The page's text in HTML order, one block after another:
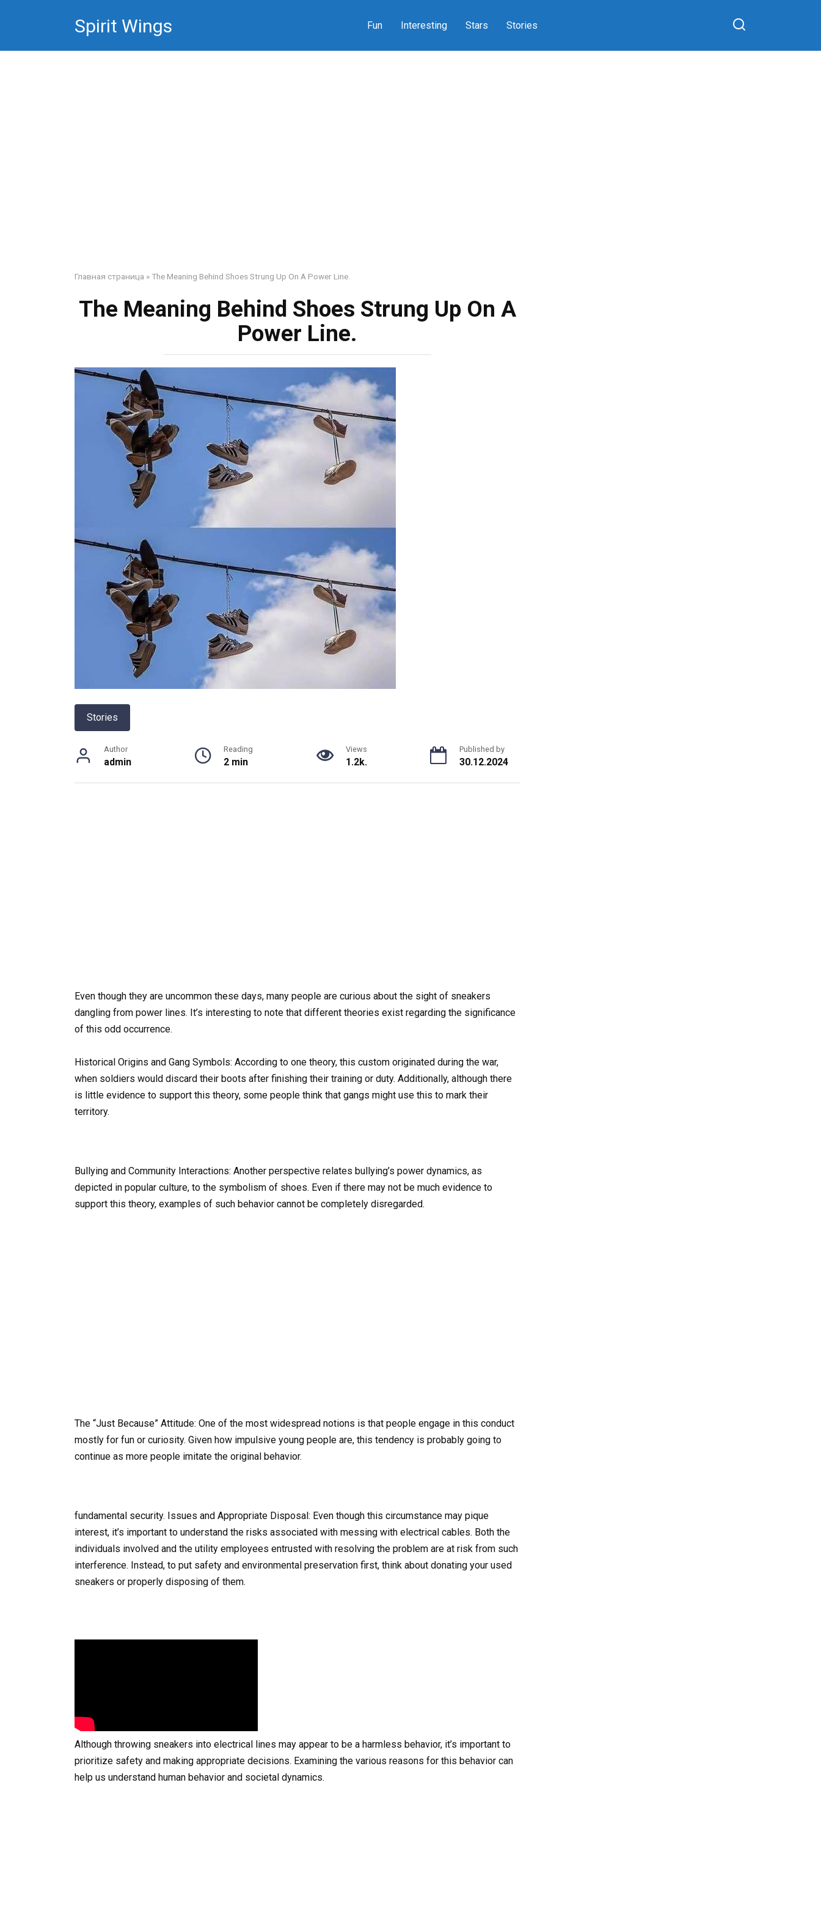
Spirit Wings Fun Interesting Stars Stories
Главная страница »The Meaning Behind Shoes Strung Up On A Power Line.
The Meaning Behind Shoes Strung Up On A
Power Line.
Stories
Author
admin
Reading
2 min
Views
1.2k.
Published by
30.12.2024
Even though they are uncommon these days, many people are curious about the sight of sneakers
dangling from power lines. It’s interesting to note that different theories exist regarding the significance
of this odd occurrence.
Historical Origins and Gang Symbols: According to one theory, this custom originated during the war,
when soldiers would discard their boots after finishing their training or duty. Additionally, although there
is little evidence to support this theory, some people think that gangs might use this to mark their
territory.
Bullying and Community Interactions: Another perspective relates bullying’s power dynamics, as
depicted in popular culture, to the symbolism of shoes. Even if there may not be much evidence to
support this theory, examples of such behavior cannot be completely disregarded.
The “Just Because” Attitude: One of the most widespread notions is that people engage in this conduct
mostly for fun or curiosity. Given how impulsive young people are, this tendency is probably going to
continue as more people imitate the original behavior.
fundamental security. Issues and Appropriate Disposal: Even though this circumstance may pique
interest, it’s important to understand the risks associated with messing with electrical cables. Both the
individuals involved and the utility employees entrusted with resolving the problem are at risk from such
interference. Instead, to put safety and environmental preservation first, think about donating your used
sneakers or properly disposing of them.
Although throwing sneakers into electrical lines may appear to be a harmless behavior, it’s important to
prioritize safety and making appropriate decisions. Examining the various reasons for this behavior can
help us understand human behavior and societal dynamics.